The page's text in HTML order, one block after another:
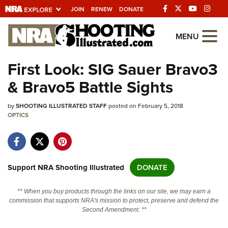
JOIN RENEW DONATE
Explore The NRA
Universe Of Websites
Quick Links
NRA.ORG
NRA Near You
NRA Online Training
MENU
First Look: SIG Sauer Bravo3
& Bravo5 Battle Sights
bySHOOTING ILLUSTRATED STAFFposted on February 5, 2018
OPTICS
Support NRA Shooting Illustrated DONATE
** When you buy products through the links on our site, we may earn a
commission that supports NRA's mission to protect, preserve and defend the
Second Amendment. **